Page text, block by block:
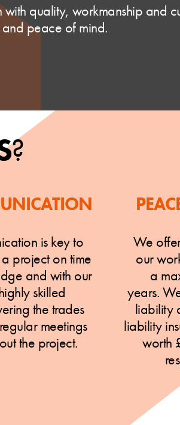
quality, workmanship and
peace of mind.
?
is key to
project on time
and with our
skilled
the trades
meetings
the project.
We
our
a
years.
liability
liability
worth